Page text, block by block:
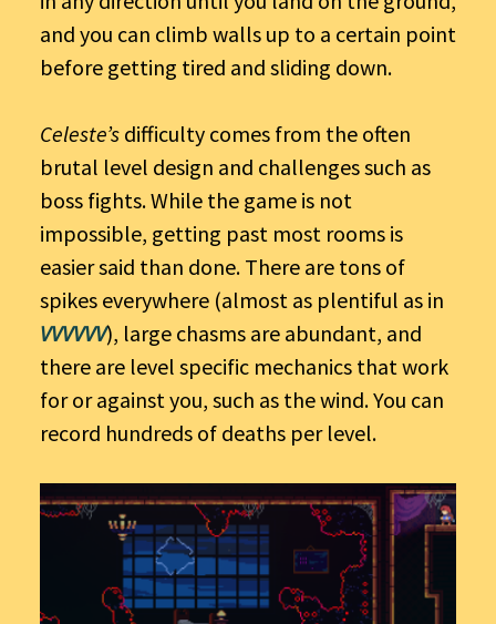
and you can climb walls up to a certain point
before getting tired and sliding down.
Celeste’s difficulty comes from the often
brutal level design and challenges such as
boss fights. While the game is not
impossible, getting past most rooms is
easier said than done. There are tons of
spikes everywhere (almost as plentiful as in
VVVVVV), large chasms are abundant, and
there are level specific mechanics that work
for or against you, such as the wind. You can
record hundreds of deaths per level.